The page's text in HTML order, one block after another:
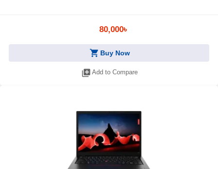
80,000৳
shopping_cart Buy Now
library_add Add to Compare